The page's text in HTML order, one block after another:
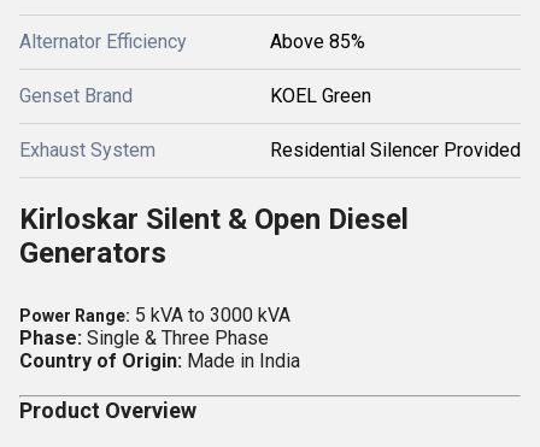
Alternator Efficiency Above 85%
Genset Brand KOEL Green
Exhaust System Residential Silencer Provided
Kirloskar Silent & Open Diesel
Generators
Power Range: 5 kVA to 3000 kVA
Phase: Single & Three Phase
Country of Origin: Made in India
Product Overview